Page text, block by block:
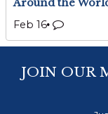
Around the
Feb 16
JOIN OUR